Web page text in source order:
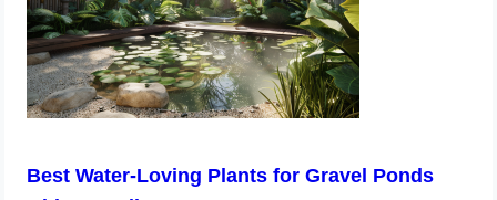
Best Water-Loving Plants for Gravel Ponds